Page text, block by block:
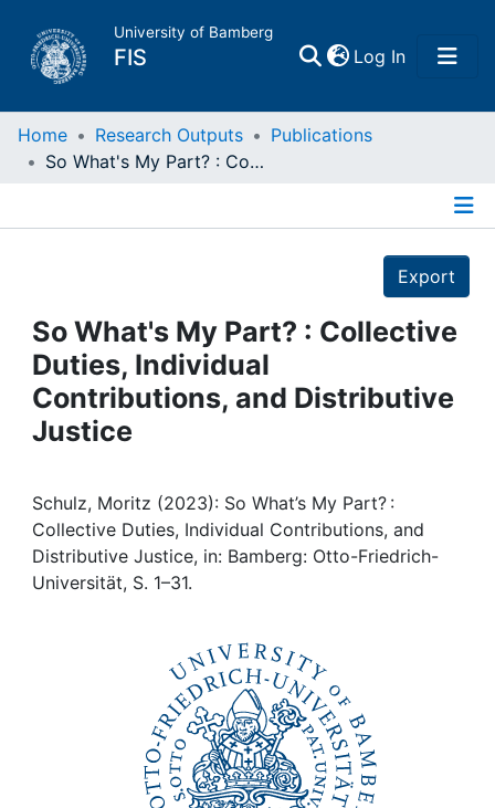
University of Bamberg
FIS Log In(current)
Home
Projects
People
Institutions
Awards
My FIS
Home Research Outputs
Publications
So What's My Part? : Collective Duties, Individual Contributions, and Distributive Justice
Export
So What's My Part? : Collective
Duties, Individual
Contributions, and Distributive
Justice
Schulz, Moritz (2023): So What’s My Part? :
Collective Duties, Individual Contributions, and
Distributive Justice, in: Bamberg: Otto-Friedrich-
Universität, S. 1–31.